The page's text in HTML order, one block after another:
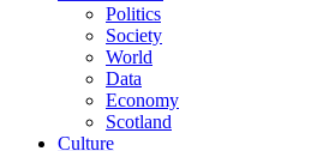
Politics
Society
World
Data
Economy
Scotland
Culture